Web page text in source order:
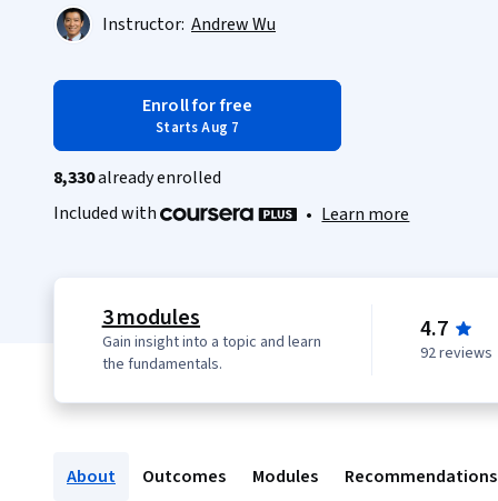
Instructor: Andrew Wu
Enroll for free
Starts Aug 7
8,330already enrolled
Included with
• Learn more
3 modules
Gain insight into a topic and learn
the fundamentals.
4.7
92 reviews
About Outcomes Modules Recommendations